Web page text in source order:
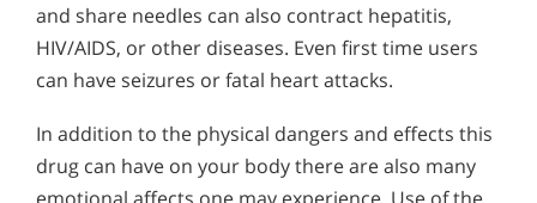
and share needles can also contract hepatitis,
HIV/AIDS, or other diseases. Even first time users
can have seizures or fatal heart attacks.
In addition to the physical dangers and effects this
drug can have on your body there are also many
emotional affects one may experience. Use of the